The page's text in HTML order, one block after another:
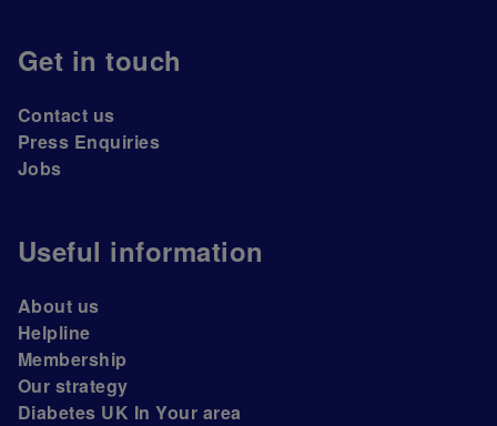
Get in touch
Contact us
Press Enquiries
Jobs
Useful information
About us
Helpline
Membership
Our strategy
Diabetes UK In Your area